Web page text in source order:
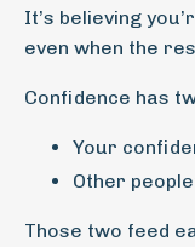
It’s believing
even when the
Confidence has
Your
Other
Those two feed